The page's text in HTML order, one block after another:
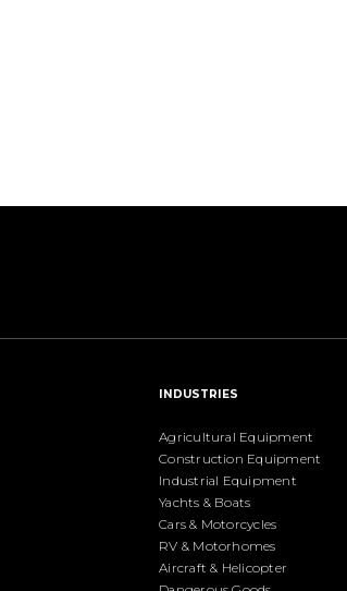
INDUSTRIES
Agricultural Equipment
Construction Equipment
Industrial Equipment
Yachts & Boats
Cars & Motorcycles
RV & Motorhomes
Aircraft & Helicopter